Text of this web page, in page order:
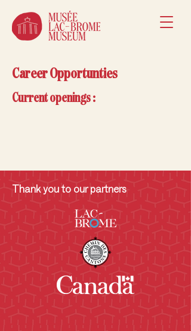
Career Opportunties
Current openings :
Thank you to our partners